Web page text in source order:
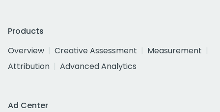
Products
Overview
Creative Assessment
Measurement
Attribution
Advanced Analytics
Ad Center